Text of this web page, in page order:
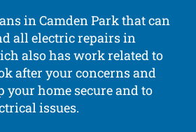
in Camden Park that can
all electric repairs in
also has work related to
after your concerns and
your home secure and to
issues.